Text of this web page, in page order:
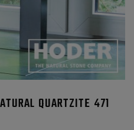
QUARTZITE 471